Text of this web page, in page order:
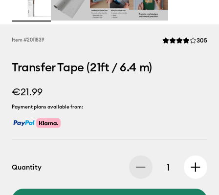
Item #2011839 Average Rating
305
Transfer Tape (21ft / 6.4 m)
€21.99
Payment plans available from:
Quantity